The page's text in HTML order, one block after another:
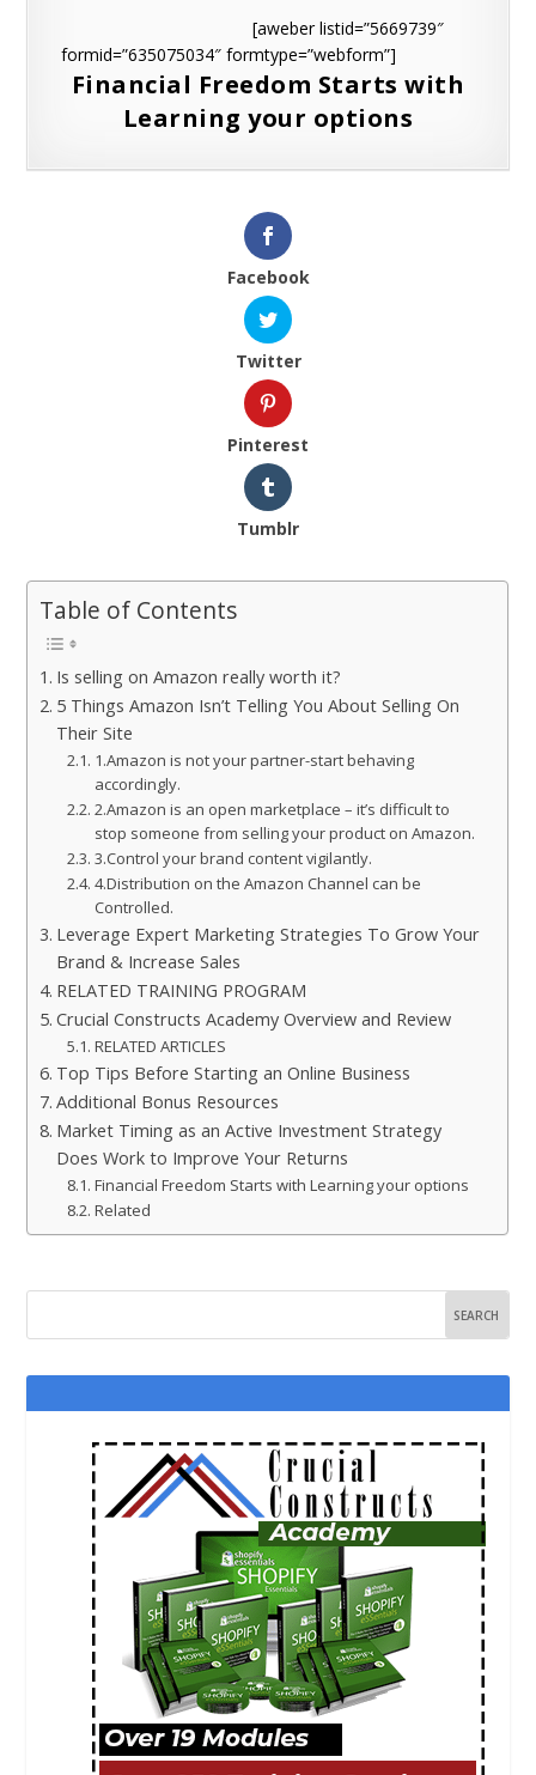
[aweber listid=”5669739″
formid=”635075034″ formtype=”webform”]
Financial Freedom Starts with
Learning your options
Facebook
Twitter
Pinterest
Tumblr
Table of Contents
Is selling on Amazon really worth it?
5 Things Amazon Isn’t Telling You About Selling On
Their Site
1.Amazon is not your partner-start behaving
accordingly.
2.Amazon is an open marketplace – it’s difficult to
stop someone from selling your product on Amazon.
3.Control your brand content vigilantly.
4.Distribution on the Amazon Channel can be
Controlled.
Leverage Expert Marketing Strategies To Grow Your
Brand & Increase Sales
RELATED TRAINING PROGRAM
Crucial Constructs Academy Overview and Review
RELATED ARTICLES
Top Tips Before Starting an Online Business
Additional Bonus Resources
Market Timing as an Active Investment Strategy
Does Work to Improve Your Returns
Financial Freedom Starts with Learning your options
Related